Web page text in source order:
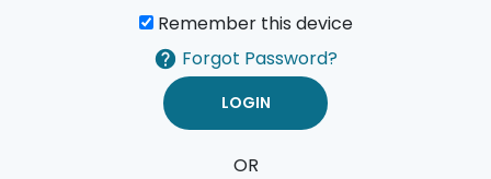
Remember this device
Forgot Password?
OR